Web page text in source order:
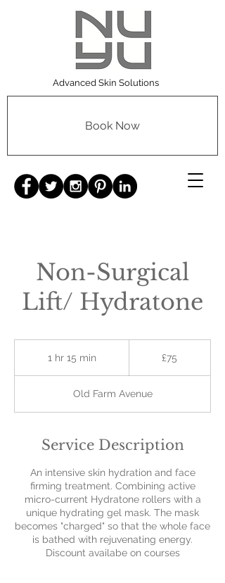
Advanced Skin Solutions
Book Now
Non-Surgical
Lift/ Hydratone
1 hr 15 min1
5
m
n
£75
Old Farm Avenue
Service Description
An intensive skin hydration and face
firming treatment. Combining active
micro-current Hydratone rollers with a
unique hydrating gel mask. The mask
becomes "charged" so that the whole face
is bathed with rejuvenating energy.
Discount availabe on courses